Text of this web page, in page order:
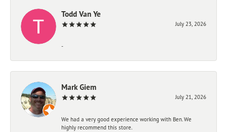
Todd Van Ye
July 23, 2026
-
Mark Giem
July 21, 2026
We had a very good experience working with Ben. We
highly recommend this store.